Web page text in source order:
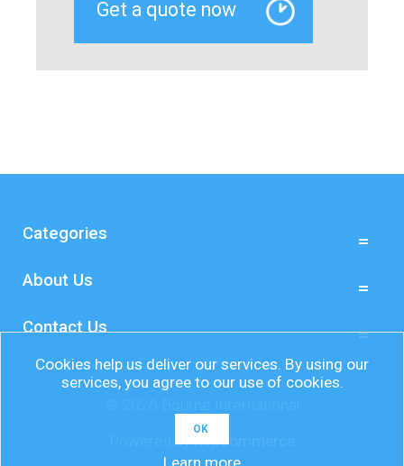
Categories
About Us
Contact Us
Powered bynopCommerce
Cookies help us deliver our services. By using our
services, you agree to our use of cookies.
OK
Learn more